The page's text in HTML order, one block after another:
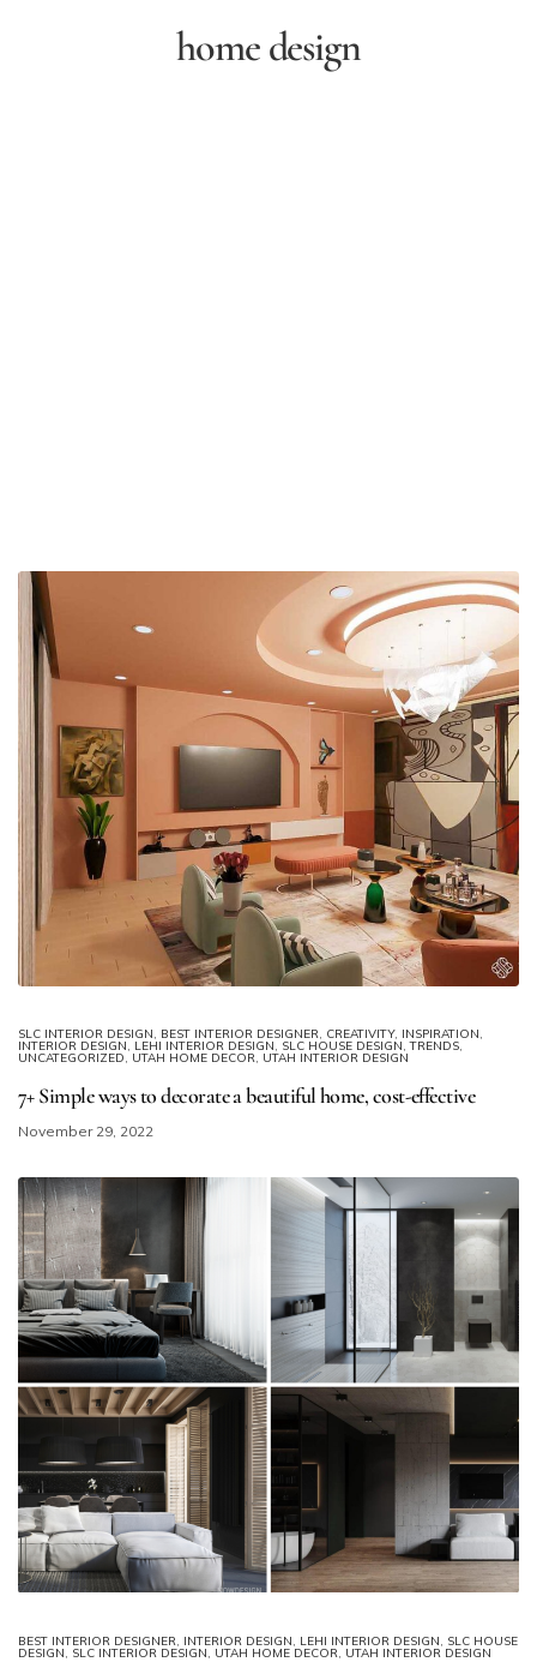
home design
SLC INTERIOR DESIGN, BEST INTERIOR DESIGNER, CREATIVITY, INSPIRATION,
INTERIOR DESIGN, LEHI INTERIOR DESIGN, SLC HOUSE DESIGN,TRENDS,
UNCATEGORIZED, UTAH HOME DECOR, UTAH INTERIOR DESIGN
7+ Simple ways to decorate a beautiful home​, cost-effective
November 29, 2022
BEST INTERIOR DESIGNER, INTERIOR DESIGN, LEHI INTERIOR DESIGN, SLC HOUSE
DESIGN, SLC INTERIOR DESIGN, UTAH HOME DECOR, UTAH INTERIOR DESIGN